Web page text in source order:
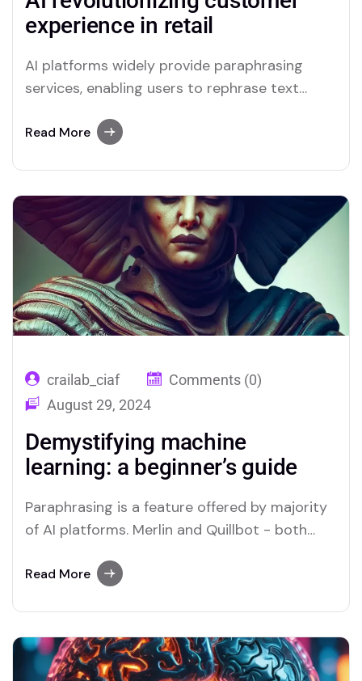
experience in retail
AI platforms widely provide paraphrasing
services, enabling users to rephrase text
examples of tools that include reliable
Read More
crailab_ciaf
Comments (0)
August 29, 2024
Demystifying machine
learning: a beginner’s guide
Paraphrasing is a feature offered by majority
of AI platforms. Merlin and Quillbot - both
Read More